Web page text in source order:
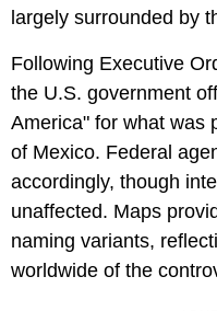
largely surrounded by
Following Executive
the U.S. government
America" for what was
of Mexico. Federal
accordingly, though
unaffected. Maps
naming variants,
worldwide of the